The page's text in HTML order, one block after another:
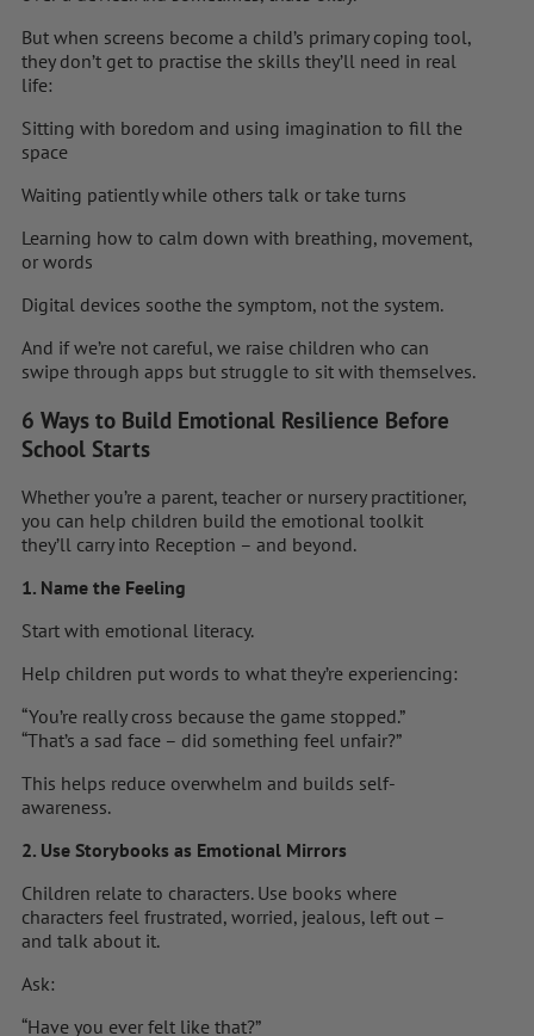
But when screens become a child’s primary coping tool,
they don’t get to practise the skills they’ll need in real
life:
Sitting with boredom and using imagination to fill the
space
Waiting patiently while others talk or take turns
Learning how to calm down with breathing, movement,
or words
Digital devices soothe the symptom, not the system.
And if we’re not careful, we raise children who can
swipe through apps but struggle to sit with themselves.
6 Ways to Build Emotional Resilience Before
School Starts
Whether you’re a parent, teacher or nursery practitioner,
you can help children build the emotional toolkit
they’ll carry into Reception – and beyond.
1. Name the Feeling
Start with emotional literacy.
Help children put words to what they’re experiencing:
“You’re really cross because the game stopped.”
“That’s a sad face – did something feel unfair?”
This helps reduce overwhelm and builds self-
awareness.
2. Use Storybooks as Emotional Mirrors
Children relate to characters. Use books where
characters feel frustrated, worried, jealous, left out –
and talk about it.
Ask:
“Have you ever felt like that?”